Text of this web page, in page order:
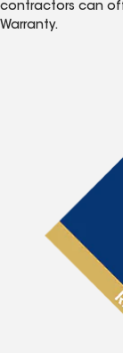
contractors can
Warranty.